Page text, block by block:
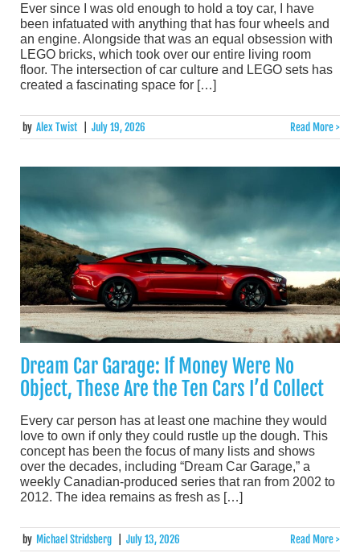
Ever since I was old enough to hold a toy car, I have
been infatuated with anything that has four wheels and
an engine. Alongside that was an equal obsession with
LEGO bricks, which took over our entire living room
floor. The intersection of car culture and LEGO sets has
created a fascinating space for […]
by Alex Twist July 19, 2026 Read More >
Dream Car Garage: If Money Were No
Object, These Are the Ten Cars I’d Collect
Every car person has at least one machine they would
love to own if only they could rustle up the dough. This
concept has been the focus of many lists and shows
over the decades, including “Dream Car Garage,” a
weekly Canadian-produced series that ran from 2002 to
2012. The idea remains as fresh as […]
by Michael Stridsberg July 13, 2026 Read More >